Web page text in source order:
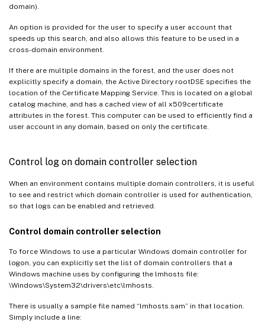
domain).
An option is provided for the user to specify a user account that
speeds up this search, and also allows this feature to be used in a
cross-domain environment.
If there are multiple domains in the forest, and the user does not
explicitly specify a domain, the Active Directory rootDSE specifies the
location of the Certificate Mapping Service. This is located on a global
catalog machine, and has a cached view of all x509certificate
attributes in the forest. This computer can be used to efficiently find a
user account in any domain, based on only the certificate.
Control log on domain controller selection
When an environment contains multiple domain controllers, it is useful
to see and restrict which domain controller is used for authentication,
so that logs can be enabled and retrieved.
Control domain controller selection
To force Windows to use a particular Windows domain controller for
logon, you can explicitly set the list of domain controllers that a
Windows machine uses by configuring the lmhosts file:
\Windows\System32\drivers\etc\lmhosts.
There is usually a sample file named “lmhosts.sam” in that location.
Simply include a line: